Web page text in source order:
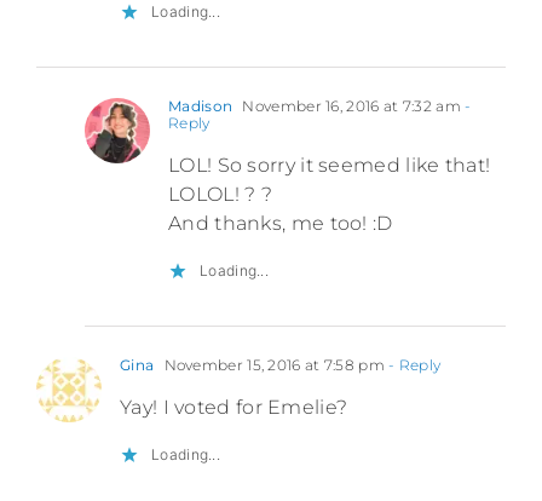
Loading...
Madison November 16, 2016 at 7:32 am -
Reply
LOL! So sorry it seemed like that!
LOLOL! ? ?
And thanks, me too! :D
Loading...
Gina November 15, 2016 at 7:58 pm - Reply
Yay! I voted for Emelie?
Loading...